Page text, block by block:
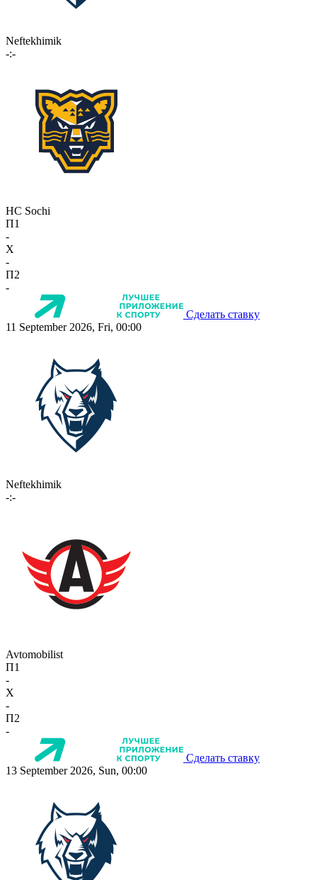
Neftekhimik
-:-
HC Sochi
П1
-
X
-
П2
-
Сделать ставку
11 September 2026, Fri, 00:00
Neftekhimik
-:-
Avtomobilist
П1
-
X
-
П2
-
Сделать ставку
13 September 2026, Sun, 00:00